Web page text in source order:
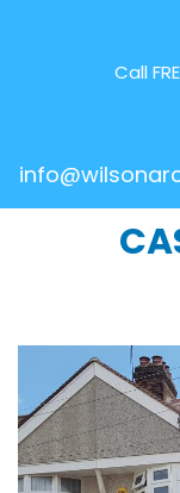
Call